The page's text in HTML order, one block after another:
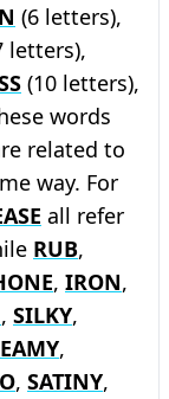
(6 letters),
letters),
(10 letters),
words
related to
way. For
all refer
RUB,
, IRON,
, SILKY,
,
, SATINY,